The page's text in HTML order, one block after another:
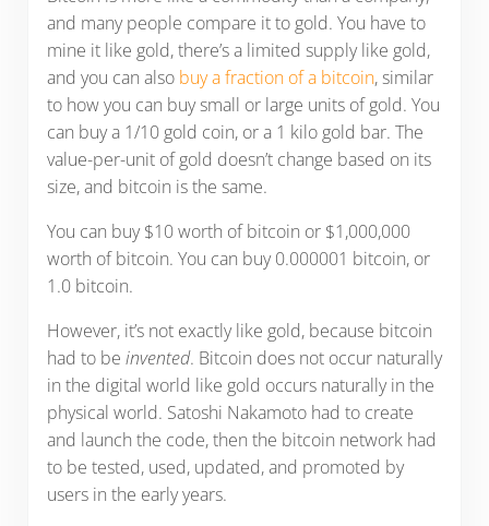
and many people compare it to gold. You have to
mine it like gold, there’s a limited supply like gold,
and you can also buy a fraction of a bitcoin, similar
to how you can buy small or large units of gold. You
can buy a 1/10 gold coin, or a 1 kilo gold bar. The
value-per-unit of gold doesn’t change based on its
size, and bitcoin is the same.
You can buy $10 worth of bitcoin or $1,000,000
worth of bitcoin. You can buy 0.000001 bitcoin, or
1.0 bitcoin.
However, it’s not exactly like gold, because bitcoin
had to be invented. Bitcoin does not occur naturally
in the digital world like gold occurs naturally in the
physical world. Satoshi Nakamoto had to create
and launch the code, then the bitcoin network had
to be tested, used, updated, and promoted by
users in the early years.